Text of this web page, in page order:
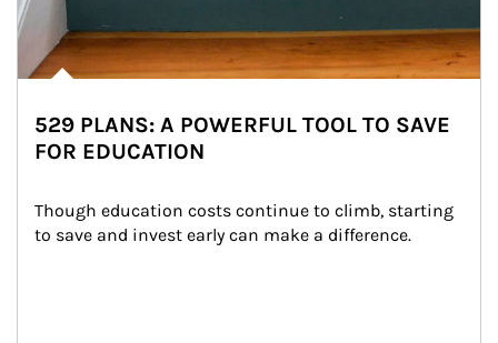
529 PLANS: A POWERFUL TOOL TO SAVE
FOR EDUCATION
Though education costs continue to climb, starting
to save and invest early can make a difference.